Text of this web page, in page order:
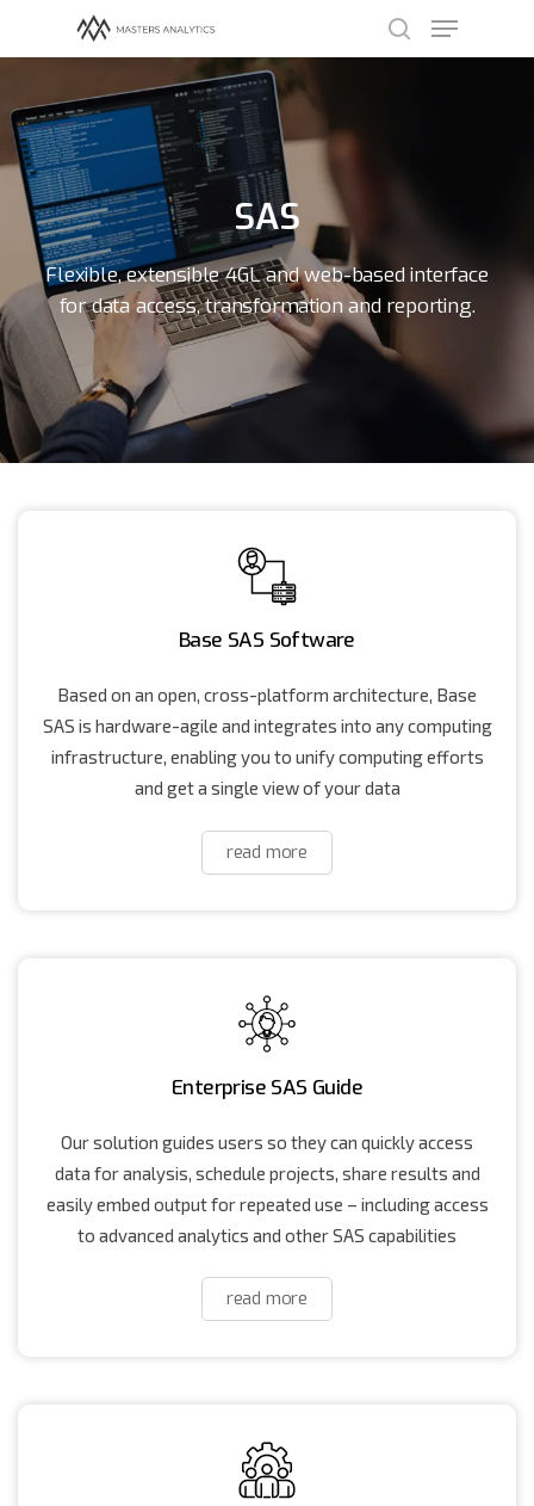
Hit enter to search or ESC to close
SAS
Flexible, extensible 4GL and web-based interface
for data access, transformation and reporting.
Base SAS Software
Based on an open, cross-platform architecture, Base
SAS is hardware-agile and integrates into any computing
infrastructure, enabling you to unify computing efforts
and get a single view of your data
read more
Enterprise SAS Guide
Our solution guides users so they can quickly access
data for analysis, schedule projects, share results and
easily embed output for repeated use – including access
to advanced analytics and other SAS capabilities
read more